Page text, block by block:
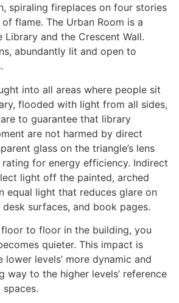
spiraling fireplaces on four stories
flame. The Urban Room is a
and the Crescent Wall.
abundantly lit and open to
into all areas where people sit
flooded with light from all sides,
to guarantee that library
are not harmed by direct
glass on the triangle’s lens
rating for energy efficiency. Indirect
light off the painted, arched
equal light that reduces glare on
surfaces, and book pages.
to floor in the building, you
quieter. This impact is
levels’ more dynamic and
way to the higher levels’ reference